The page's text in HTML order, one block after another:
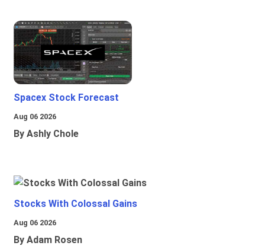
Spacex Stock Forecast
Aug 06 2026
By Ashly Chole
Stocks With Colossal Gains
Aug 06 2026
By Adam Rosen